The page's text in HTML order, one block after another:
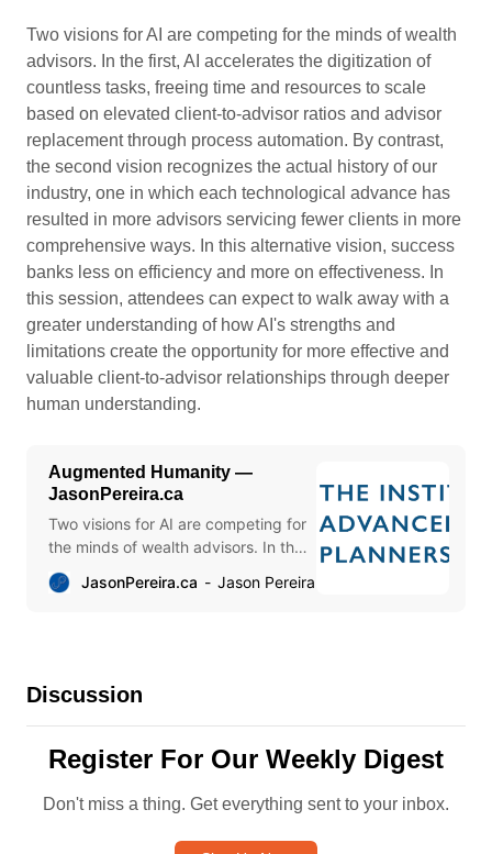
Two visions for AI are competing for the minds of wealth
advisors. In the first, AI accelerates the digitization of
countless tasks, freeing time and resources to scale
based on elevated client-to-advisor ratios and advisor
replacement through process automation. By contrast,
the second vision recognizes the actual history of our
industry, one in which each technological advance has
resulted in more advisors servicing fewer clients in more
comprehensive ways. In this alternative vision, success
banks less on efficiency and more on effectiveness. In
this session, attendees can expect to walk away with a
greater understanding of how AI's strengths and
limitations create the opportunity for more effective and
valuable client-to-advisor relationships through deeper
human understanding.
Augmented Humanity —
JasonPereira.ca
Two visions for AI are competing for
the minds of wealth advisors. In the
first, AI accelerates the digitization
of countless tasks, freeing time and
process automation.
JasonPereira.ca Jason Pereira
Discussion
Register For Our Weekly Digest
Don't miss a thing. Get everything sent to your inbox.